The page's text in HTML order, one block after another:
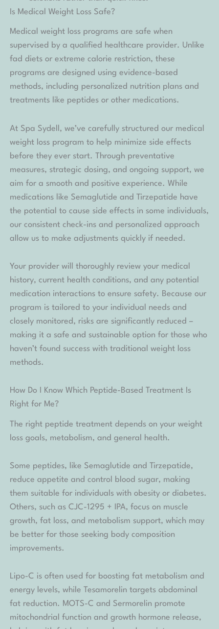
Is Medical Weight Loss Safe?
Medical weight loss programs are safe when
supervised by a qualified healthcare provider. Unlike
fad diets or extreme calorie restriction, these
programs are designed using evidence-based
methods, including personalized nutrition plans and
treatments like peptides or other medications.
At Spa Sydell, we’ve carefully structured our medical
weight loss program to help minimize side effects
before they ever start. Through preventative
measures, strategic dosing, and ongoing support, we
aim for a smooth and positive experience. While
medications like Semaglutide and Tirzepatide have
the potential to cause side effects in some individuals,
our consistent check-ins and personalized approach
allow us to make adjustments quickly if needed.
Your provider will thoroughly review your medical
history, current health conditions, and any potential
medication interactions to ensure safety. Because our
program is tailored to your individual needs and
closely monitored, risks are significantly reduced –
making it a safe and sustainable option for those who
haven’t found success with traditional weight loss
methods.
How Do I Know Which Peptide-Based Treatment Is
Right for Me?
The right peptide treatment depends on your weight
loss goals, metabolism, and general health.
Some peptides, like Semaglutide and Tirzepatide,
reduce appetite and control blood sugar, making
them suitable for individuals with obesity or diabetes.
Others, such as CJC-1295 + IPA, focus on muscle
growth, fat loss, and metabolism support, which may
be better for those seeking body composition
improvements.
Lipo-C is often used for boosting fat metabolism and
energy levels, while Tesamorelin targets abdominal
fat reduction. MOTS-C and Sermorelin promote
mitochondrial function and growth hormone release,